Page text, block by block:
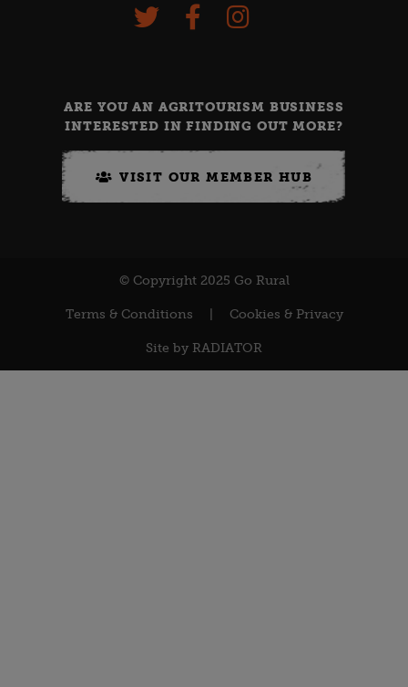
ARE YOU AN AGRITOURISM BUSINESS
INTERESTED IN FINDING OUT MORE?
VISIT OUR MEMBER HUB
© Copyright 2025 Go Rural
Terms & Conditions Cookies & Privacy
Site by RADIATOR